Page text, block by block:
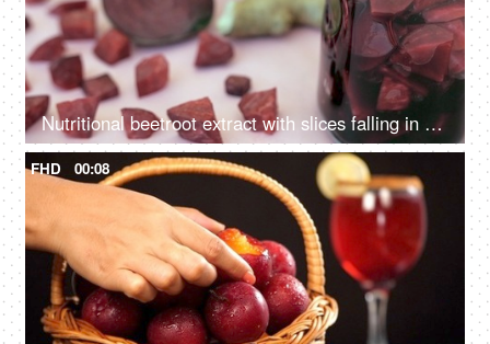
Nutritional beetroot extract with slices falling in a clear glass for breakfast
FHD 00:08